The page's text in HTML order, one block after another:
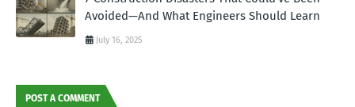
Avoided—And What Engineers Should Learn
July 16, 2025
POST A COMMENT